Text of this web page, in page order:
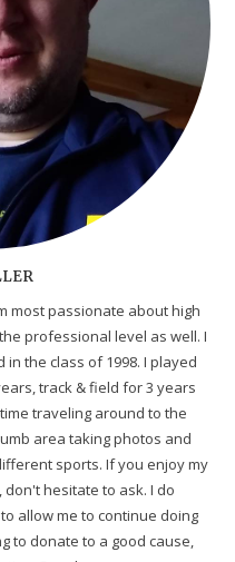
most passionate about high
professional level as well. I
the class of 1998. I played
track & field for 3 years
traveling around to the
area taking photos and
sports. If you enjoy my
hesitate to ask. I do
allow me to continue doing
to donate to a good cause,